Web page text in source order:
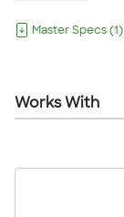
Master Specs (1 )
Works With